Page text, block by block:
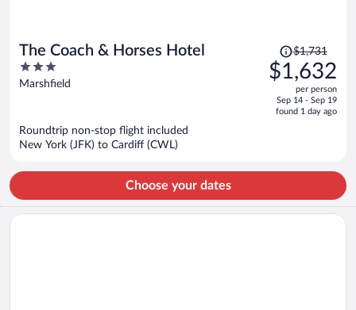
The Coach & Horses Hotel
3
out
Marshfield
Price
was
$1,731,
is
$1,731
$1,632
per person
Sep 14 - Sep 19
found 1 day ago
Roundtrip non-stop flight included
New York (JFK) to Cardiff (CWL)
Choose your dates